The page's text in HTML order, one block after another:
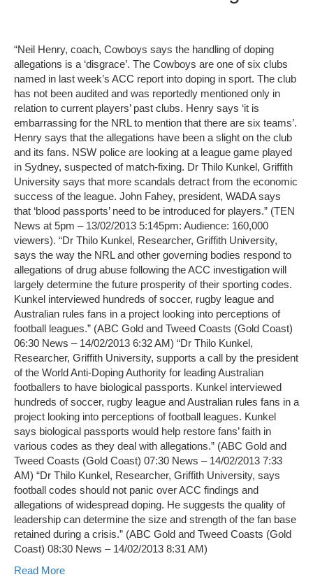
“Neil Henry, coach, Cowboys says the handling of doping
allegations is a ‘disgrace’. The Cowboys are one of six clubs
named in last week’s ACC report into doping in sport. The club
has not been audited and was reportedly mentioned only in
relation to current players’ past clubs. Henry says ‘it is
embarrassing for the NRL to mention that there are six teams’.
Henry says that the allegations have been a slight on the club
and its fans. NSW police are looking at a league game played
in Sydney, suspected of match-fixing. Dr Thilo Kunkel, Griffith
University says that more scandals detract from the economic
success of the league. John Fahey, president, WADA says
that ‘blood passports’ need to be introduced for players.” (TEN
News at 5pm – 13/02/2013 5:145pm: Audience: 160,000
viewers). “Dr Thilo Kunkel, Researcher, Griffith University,
says the way the NRL and other governing bodies respond to
allegations of drug abuse following the ACC investigation will
largely determine the future prosperity of their sporting codes.
Kunkel interviewed hundreds of soccer, rugby league and
Australian rules fans in a project looking into perceptions of
football leagues.” (ABC Gold and Tweed Coasts (Gold Coast)
06:30 News – 14/02/2013 6:32 AM) “Dr Thilo Kunkel,
Researcher, Griffith University, supports a call by the president
of the World Anti-Doping Authority for leading Australian
footballers to have biological passports. Kunkel interviewed
hundreds of soccer, rugby league and Australian rules fans in a
project looking into perceptions of football leagues. Kunkel
says biological passports would help restore fans’ faith in
various codes as they deal with allegations.” (ABC Gold and
Tweed Coasts (Gold Coast) 07:30 News – 14/02/2013 7:33
AM) “Dr Thilo Kunkel, Researcher, Griffith University, says
football codes should not panic over ACC findings and
allegations of widespread doping. He suggests the quality of
leadership can determine the size and strength of the fan base
retained during a crisis.” (ABC Gold and Tweed Coasts (Gold
Coast) 08:30 News – 14/02/2013 8:31 AM)
Read More